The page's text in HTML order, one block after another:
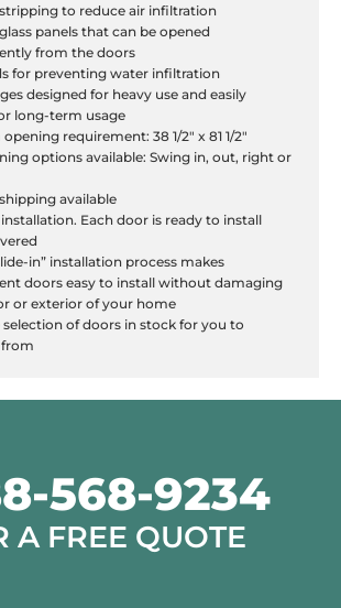
to reduce air infiltration
panels that can be opened
from the doors
for preventing water infiltration
designed for heavy use and easily
long-term usage
requirement: 38 1/2″ x 81 1/2″
options available: Swing in, out, right or
available
Each door is ready to install
in” installation process makes
doors easy to install without damaging
or exterior of your home
selection of doors in stock for you to
568-9234
A FREE QUOTE